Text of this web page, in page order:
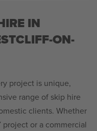
IN
ON-
project is unique,
range of skip hire
clients. Whether
project or a commercial